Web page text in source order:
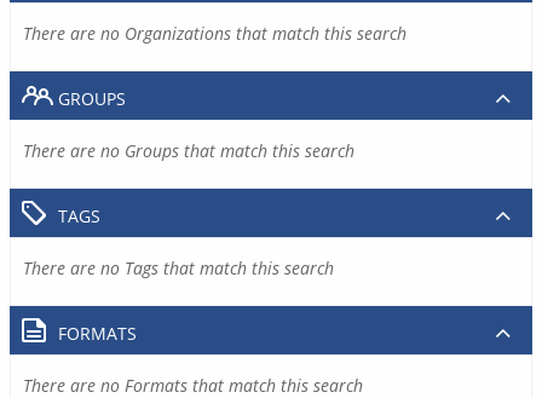
There are no Organizations that match this search
GROUPS
There are no Groups that match this search
TAGS
There are no Tags that match this search
FORMATS
There are no Formats that match this search